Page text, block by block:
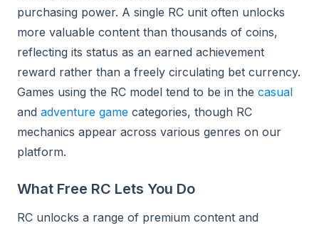
purchasing power. A single RC unit often unlocks
more valuable content than thousands of coins,
reflecting its status as an earned achievement
reward rather than a freely circulating bet currency.
Games using the RC model tend to be in the casual
and adventure game categories, though RC
mechanics appear across various genres on our
platform.
What Free RC Lets You Do
RC unlocks a range of premium content and